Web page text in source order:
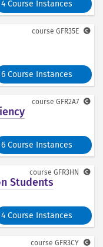
4 Course Instances
6 Course Instances
course GFR35E
6 Course Instances
course GFR2A7
Students
4 Course Instances
course GFR3HN
course GFR3CY